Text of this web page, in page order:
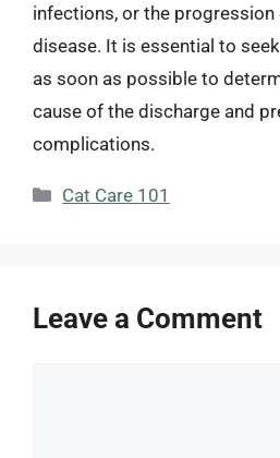
infections, or the progression
disease. It is essential to
as soon as possible to
cause of the discharge and
complications.
Categories
Cat Care 101
Leave a Comment